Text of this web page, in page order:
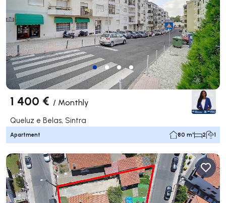
1 400 € / Monthly
Queluz e Belas, Sintra
Apartment 80 m² 2 1